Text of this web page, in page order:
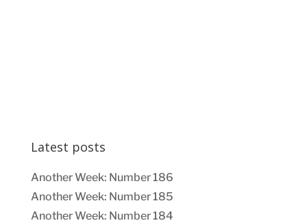
Latest posts
Another Week: Number 186
Another Week: Number 185
Another Week: Number 184